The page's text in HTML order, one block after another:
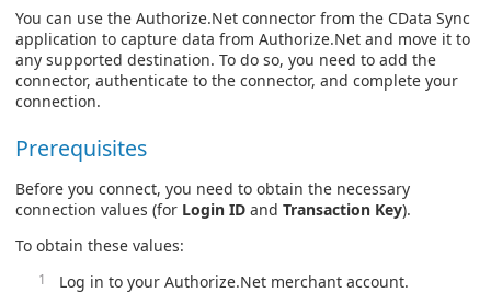
You can use the Authorize.Net connector from the CData Sync
application to capture data from Authorize.Net and move it to
any supported destination. To do so, you need to add the
connector, authenticate to the connector, and complete your
connection.
Prerequisites
Before you connect, you need to obtain the necessary
connection values (for Login ID and Transaction Key).
To obtain these values:
Log in to your Authorize.Net merchant account.